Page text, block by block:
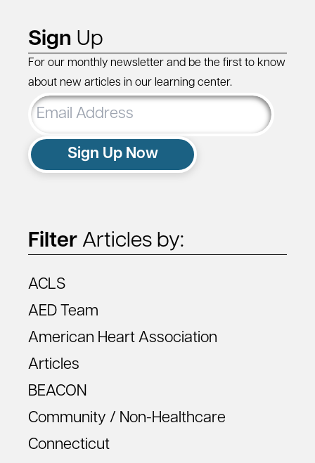
Sign Up
For our monthly newsletter and be the first to know
about new articles in our learning center.
Email
Address
Sign Up Now
Filter Articles by:
ACLS
AED Team
American Heart Association
Articles
BEACON
Community / Non-Healthcare
Connecticut